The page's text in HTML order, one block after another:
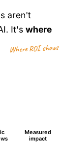
aren't
It's where
Where ROI shows
Measured
impact